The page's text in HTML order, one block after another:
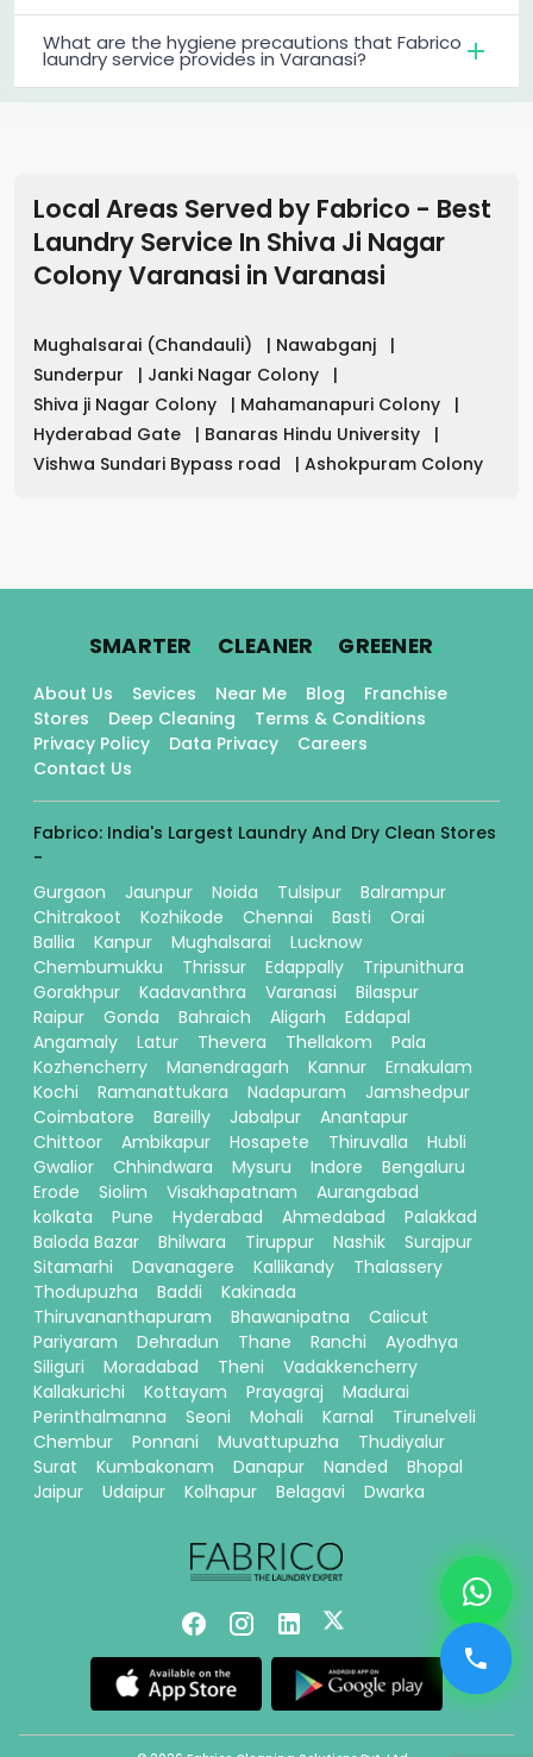
What are the hygiene precautions that Fabrico
laundry service provides in Varanasi?
Local Areas Served by Fabrico - Best
Laundry Service In Shiva Ji Nagar
Colony Varanasi in Varanasi
Mughalsarai (Chandauli) | Nawabganj
|
Sunderpur
| Janki Nagar Colony
|
Shiva ji Nagar Colony
| Mahamanapuri Colony
|
Hyderabad Gate
| Banaras Hindu University
|
Vishwa Sundari Bypass road
| Ashokpuram Colony
SMARTER. CLEANER. GREENER.
About Us Sevices Near Me Blog
Franchise
Stores
Deep Cleaning
Terms & Conditions
Privacy Policy
Data Privacy
Careers
Contact Us
Fabrico: India's Largest Laundry And Dry Clean Stores
-
Gurgaon
Jaunpur Noida Tulsipur
Balrampur
Chitrakoot
Kozhikode Chennai Basti
Orai
Ballia
Kanpur Mughalsarai
Lucknow
Chembumukku
Thrissur Edappally
Tripunithura
Gorakhpur
Kadavanthra Varanasi
Bilaspur
Raipur
Gonda Bahraich Aligarh
Eddapal
Angamaly
Latur Thevera Thellakom
Pala
Kozhencherry
Manendragarh Kannur
Ernakulam
Kochi
Ramanattukara Nadapuram
Jamshedpur
Coimbatore
Bareilly Jabalpur
Anantapur
Chittoor
Ambikapur Hosapete Thiruvalla
Hubli
Gwalior
Chhindwara Mysuru Indore
Bengaluru
Erode
Siolim Visakhapatnam
Aurangabad
kolkata
Pune Hyderabad Ahmedabad
Palakkad
Baloda Bazar
Bhilwara Tiruppur Nashik
Surajpur
Sitamarhi
Davanagere Kallikandy
Thalassery
Thodupuzha
Baddi
Kakinada
Thiruvananthapuram
Bhawanipatna
Calicut
Pariyaram
Dehradun Thane Ranchi
Ayodhya
Siliguri
Moradabad Theni
Vadakkencherry
Kallakurichi
Kottayam Prayagraj
Madurai
Perinthalmanna
Seoni Mohali Karnal
Tirunelveli
Chembur
Ponnani Muvattupuzha
Thudiyalur
Surat
Kumbakonam Danapur Nanded
Bhopal
Jaipur
Udaipur Kolhapur Belagavi Dwarka